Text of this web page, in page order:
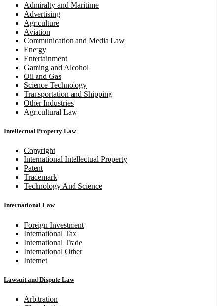
Admiralty and Maritime
Advertising
Agriculture
Aviation
Communication and Media Law
Energy
Entertainment
Gaming and Alcohol
Oil and Gas
Science Technology
Transportation and Shipping
Other Industries
Agricultural Law
Intellectual Property Law
Copyright
International Intellectual Property
Patent
Trademark
Technology And Science
International Law
Foreign Investment
International Tax
International Trade
International Other
Internet
Lawsuit and Dispute Law
Arbitration